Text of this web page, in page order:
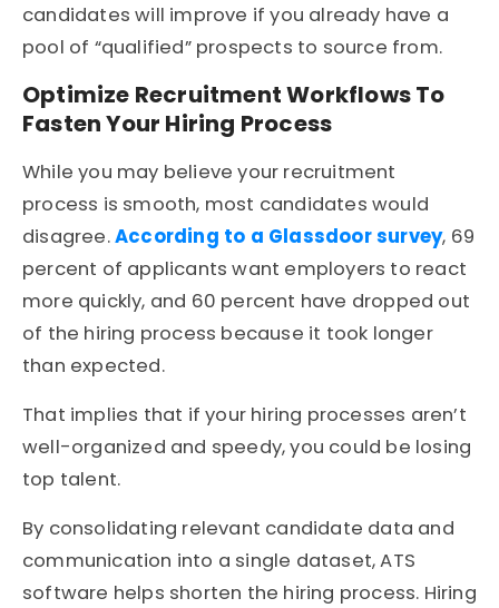
candidates will improve if you already have a
pool of “qualified” prospects to source from.
Optimize Recruitment Workflows To
Fasten Your Hiring Process
While you may believe your recruitment
process is smooth, most candidates would
disagree.According to a Glassdoor survey, 69
percent of applicants want employers to react
more quickly, and 60 percent have dropped out
of the hiring process because it took longer
than expected.
That implies that if your hiring processes aren’t
well-organized and speedy, you could be losing
top talent.
By consolidating relevant candidate data and
communication into a single dataset, ATS
software helps shorten the hiring process. Hiring